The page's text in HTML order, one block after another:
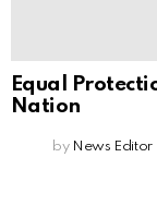
Equal
Nation
by News Editor